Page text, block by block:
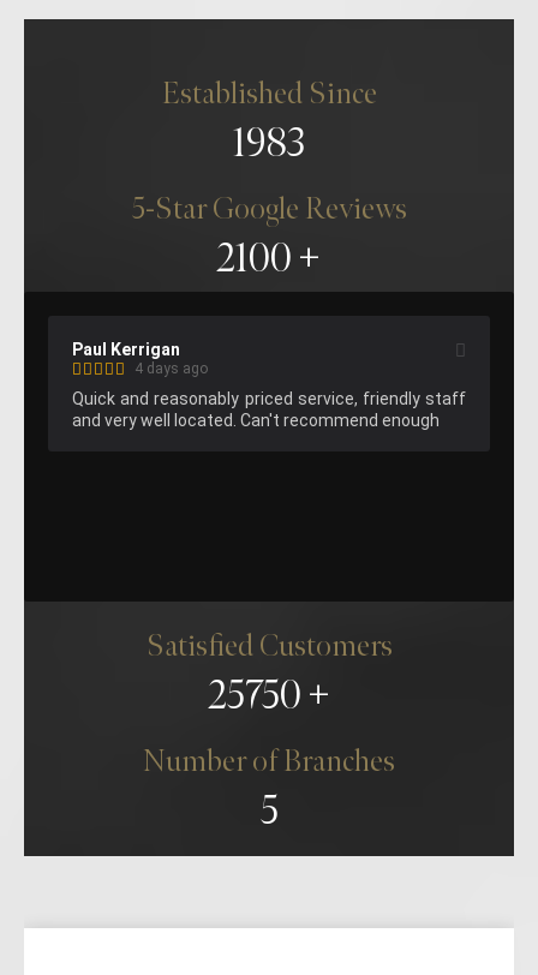
Established Since
1983
5-Star Google Reviews
2100
staff
Kelvin Lee
4 days ago
Great hemming on the pants, fast service. Will
attend again next time I am in London.
Satisfied Customers
25750
Number of Branches
5